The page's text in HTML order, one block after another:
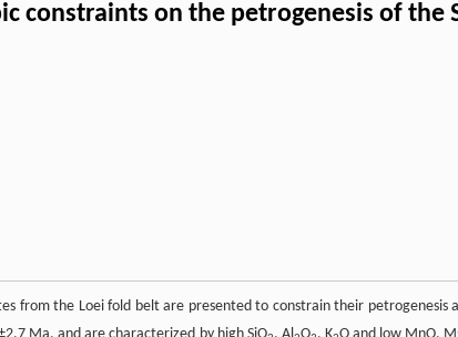
constraints on the petrogenesis of
from the Loei fold belt are presented to constrain their petrogenesis